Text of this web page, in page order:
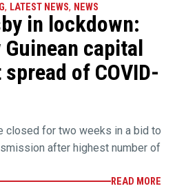
, LATEST NEWS, NEWS
in lockdown:
Guinean capital
of COVID-
closed for two weeks in a bid to
after highest number of
READ MORE